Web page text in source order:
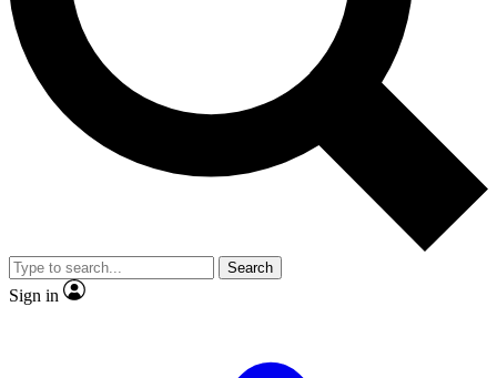
No ads, ever
Exclusive, original
reporting
video
Member-only features
Search
Sign in